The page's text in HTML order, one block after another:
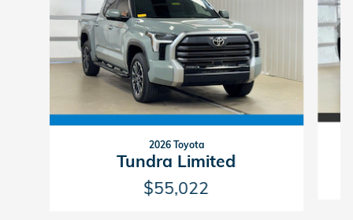
2026 Toyota
Tundra Limited
$55,022